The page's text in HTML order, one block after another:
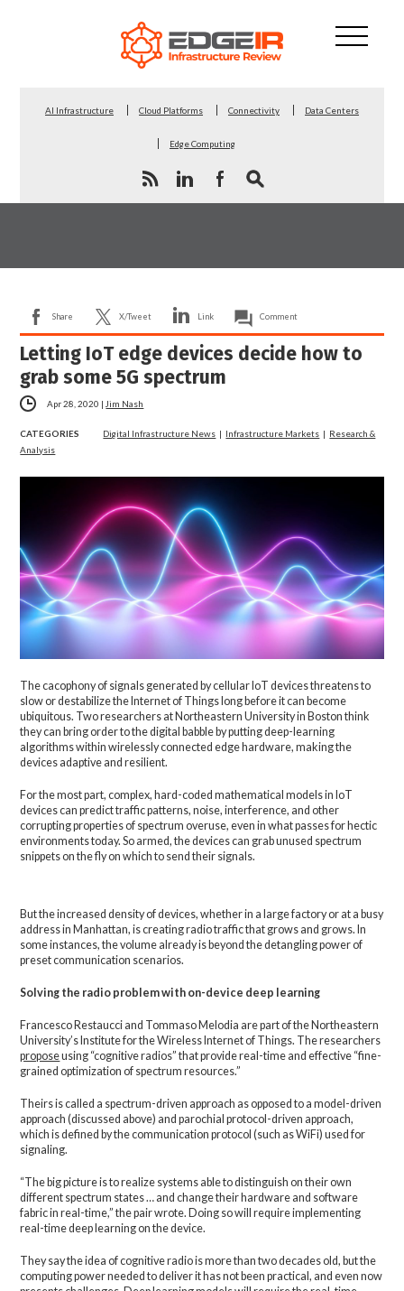
AI Infrastructure Cloud Platforms Connectivity Data Centers
Edge Computing
Share X/Tweet Link Comment
Letting IoT edge devices decide how to
grab some 5G spectrum
Apr 28, 2020 | Jim Nash
CATEGORIES Digital Infrastructure News | Infrastructure Markets | Research &
Analysis
The cacophony of signals generated by cellular IoT devices threatens to
slow or destabilize the Internet of Things long before it can become
ubiquitous. Two researchers at Northeastern University in Boston think
they can bring order to the digital babble by putting deep-learning
algorithms within wirelessly connected edge hardware, making the
devices adaptive and resilient.
For the most part, complex, hard-coded mathematical models in IoT
devices can predict traffic patterns, noise, interference, and other
corrupting properties of spectrum overuse, even in what passes for hectic
environments today. So armed, the devices can grab unused spectrum
snippets on the fly on which to send their signals.
But the increased density of devices, whether in a large factory or at a busy
address in Manhattan, is creating radio traffic that grows and grows. In
some instances, the volume already is beyond the detangling power of
preset communication scenarios.
Solving the radio problem with on-device deep learning
Francesco Restaucci and Tommaso Melodia are part of the Northeastern
University’s Institute for the Wireless Internet of Things. The researchers
proposeusing “cognitive radios” that provide real-time and effective “fine-
grained optimization of spectrum resources.”
Theirs is called a spectrum-driven approach as opposed to a model-driven
approach (discussed above) and parochial protocol-driven approach,
which is defined by the communication protocol (such as WiFi) used for
signaling.
“The big picture is to realize systems able to distinguish on their own
different spectrum states … and change their hardware and software
fabric in real-time,” the pair wrote. Doing so will require implementing
real-time deep learning on the device.
They say the idea of cognitive radio is more than two decades old, but the
computing power needed to deliver it has not been practical, and even now